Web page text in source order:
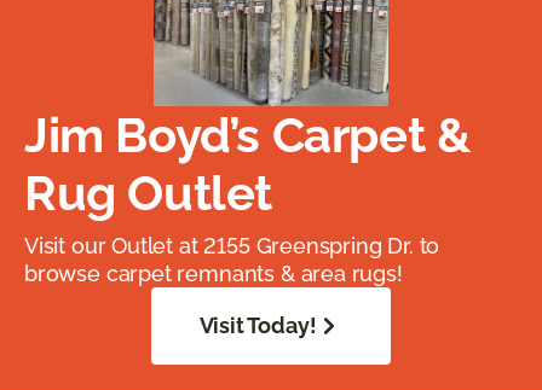
Jim Boyd’s Carpet &
Rug Outlet
Visit our Outlet at 2155 Greenspring Dr. to
browse carpet remnants & area rugs!
Visit Today!